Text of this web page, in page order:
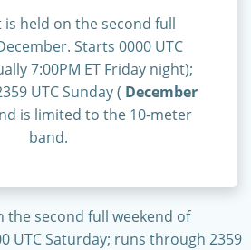
is held on the second full
Starts 0000 UTC
7:00PM ET Friday night);
UTC Sunday ( December
is limited to the 10-meter
band.
the second full weekend of
UTC Saturday; runs through 2359